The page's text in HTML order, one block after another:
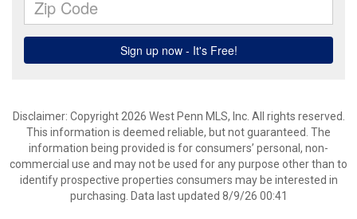
Disclaimer: Copyright 2026 West Penn MLS, Inc. All rights reserved.
This information is deemed reliable, but not guaranteed. The
information being provided is for consumers’ personal, non-
commercial use and may not be used for any purpose other than to
identify prospective properties consumers may be interested in
purchasing. Data last updated 8/9/26 00:41